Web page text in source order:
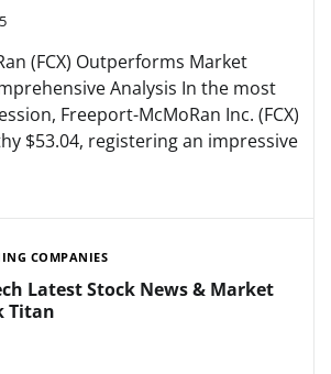
(FCX) Outperforms Market
Analysis In the most
Freeport-McMoRan Inc. (FCX)
$53.04, registering an impressive
COMPANIES
Latest Stock News & Market
Titan